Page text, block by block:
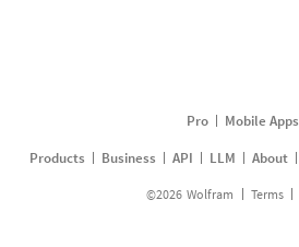
Pro
Mobile Apps
Products
Business API LLM About
©2026 Wolfram Terms